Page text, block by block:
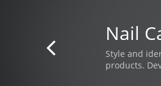

Nail
Style and
products.